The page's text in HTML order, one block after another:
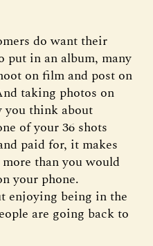
do want their
put in an album, many
on film and post on
taking photos on
you think about
of your 36 shots
paid for, it makes
than you would
your phone.
enjoying being in the
are going back to